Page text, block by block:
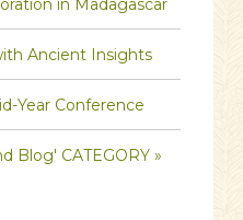
Ancient Insights
Year Conference
Blog' CATEGORY »